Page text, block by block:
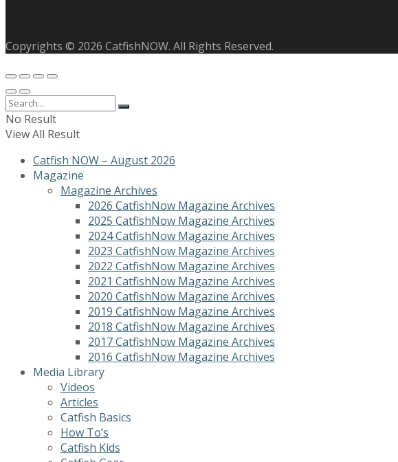
Copyrights © 2026 CatfishNOW. All Rights Reserved.
No Result
View All Result
Catfish NOW – August 2026
Magazine
Magazine Archives
2026 CatfishNow Magazine Archives
2025 CatfishNow Magazine Archives
2024 CatfishNow Magazine Archives
2023 CatfishNow Magazine Archives
2022 CatfishNow Magazine Archives
2021 CatfishNow Magazine Archives
2020 CatfishNow Magazine Archives
2019 CatfishNow Magazine Archives
2018 CatfishNow Magazine Archives
2017 CatfishNow Magazine Archives
2016 CatfishNow Magazine Archives
Media Library
Videos
Articles
Catfish Basics
How To’s
Catfish Kids